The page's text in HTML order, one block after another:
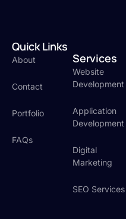
Quick Links
About
Contact
Portfolio
FAQs
Services
Website
Development
Application
Development
Digital
Marketing
SEO Services